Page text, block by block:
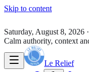
Skip to content
Saturday, August 8, 2026
Calm authority, context
Le Relief